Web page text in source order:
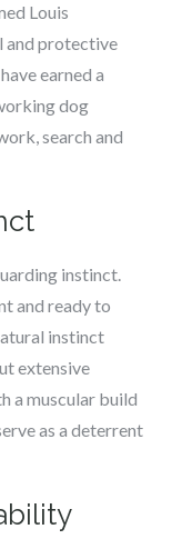
Louis
and protective
earned a
dog
search and
instinct.
and ready to
instinct
extensive
a muscular build
as a deterrent